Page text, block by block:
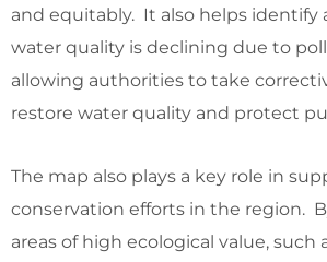
and equitably. It also helps identify
water quality is declining due to
allowing authorities to take
restore water quality and protect
The map also plays a key role in
conservation efforts in the region.
areas of high ecological value, such